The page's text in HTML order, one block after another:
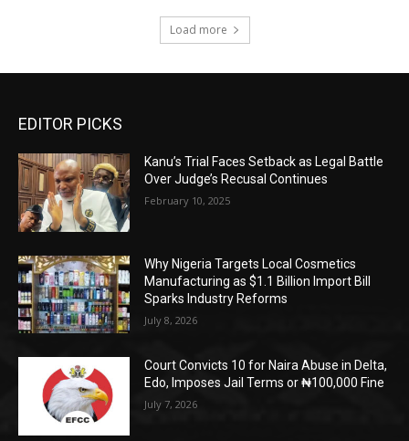
Load more
EDITOR PICKS
Kanu’s Trial Faces Setback as Legal Battle
Over Judge’s Recusal Continues
February 10, 2025
Why Nigeria Targets Local Cosmetics
Manufacturing as $1.1 Billion Import Bill
Sparks Industry Reforms
July 8, 2026
Court Convicts 10 for Naira Abuse in Delta,
Edo, Imposes Jail Terms or ₦100,000 Fine
July 7, 2026